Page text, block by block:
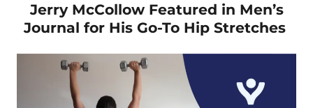
Jerry McCollow Featured in Men’s
Journal for His Go-To Hip Stretches